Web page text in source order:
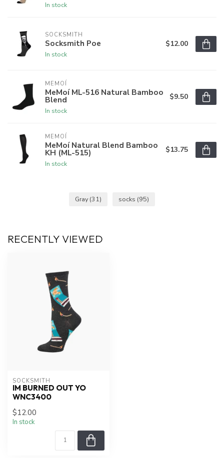
In stock
SOCKSMITH
Socksmith Poe
In stock
$12.00
MEMOÍ
MeMoí ML-516 Natural Bamboo
Blend
In stock
$9.50
MEMOÍ
MeMoí Natural Blend Bamboo
KH (ML-515)
In stock
$13.75
Gray(31) socks (95)
RECENTLY VIEWED
SOCKSMITH
IM BURNED OUT YO
WNC3400
$12.00
In stock